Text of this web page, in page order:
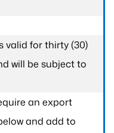
valid for thirty (30)
will be subject to
an export
and add to